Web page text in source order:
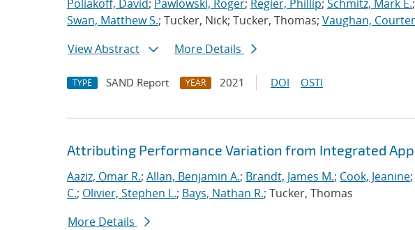
Poliakoff, David; Pawlowski, Roger; Regier, Phillip; Schmitz, Mark E.;
Swan, Matthew S.; Tucker, Nick; Tucker, Thomas; Vaughan,
View Abstract
More Details
TYPE SAND Report YEAR 2021 DOI OSTI
Attributing Performance Variation from Integrated
Aaziz, Omar R.; Allan, Benjamin A.; Brandt, James M.; Cook, Jeanine;
C.; Olivier, Stephen L.; Bays, Nathan R.; Tucker, Thomas
More Details